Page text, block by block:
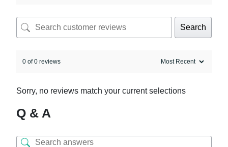
Search
0 of 0 reviews
Sorry, no reviews match your current selections
Q & A